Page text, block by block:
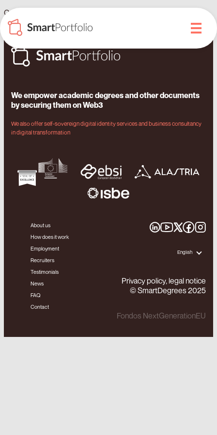
Caribbean universities will issue their academic passport on
blockchain with Izertis and SmartDegrees
We empower academic degrees and other documents
by securing them on Web3
We also offer self-sovereign digital identity services and business consultancy
in digital transformation
About us
How does it work
Employment
Recruiters
Testimonials
News
FAQ
Contact
English
Privacy policy, legal notice
© SmartDegrees 2025
Fondos NextGenerationEU